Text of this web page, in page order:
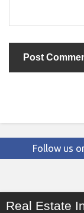
Follow us
Real Estate